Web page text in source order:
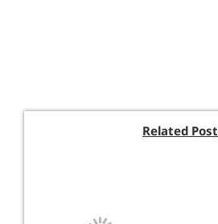
Related Post